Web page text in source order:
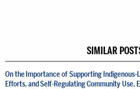
SIMILAR
On the Importance of Supporting Indigenous-
Efforts, and Self-Regulating Community Use,